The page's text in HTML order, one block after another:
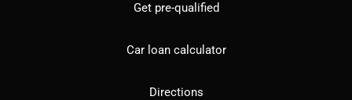
Get pre-qualified
Car loan calculator
Directions